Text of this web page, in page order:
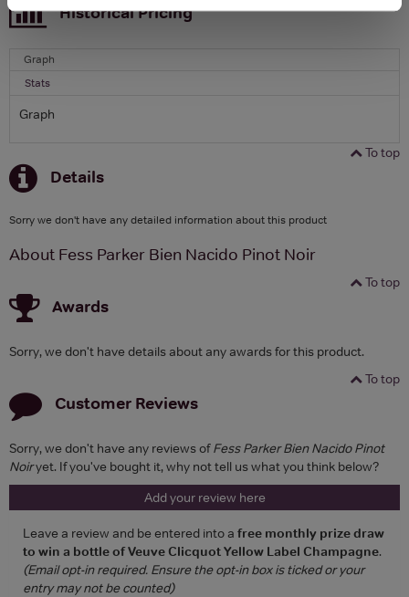
Historical Pricing
Graph
Stats
Graph
To top
Details
Sorry we don't have any detailed information about this product
About Fess Parker Bien Nacido Pinot Noir
To top
Awards
Sorry, we don't have details about any awards for this product.
To top
Customer Reviews
Sorry, we don't have any reviews ofFess Parker Bien Nacido Pinot
Noiryet. If you've bought it, why not tell us what you think below?
Add your review here
Leave a review and be entered into a free monthly prize draw
to win a bottle of Veuve Clicquot Yellow Label Champagne.
(Email opt-in required. Ensure the opt-in box is ticked or your
entry may not be counted)